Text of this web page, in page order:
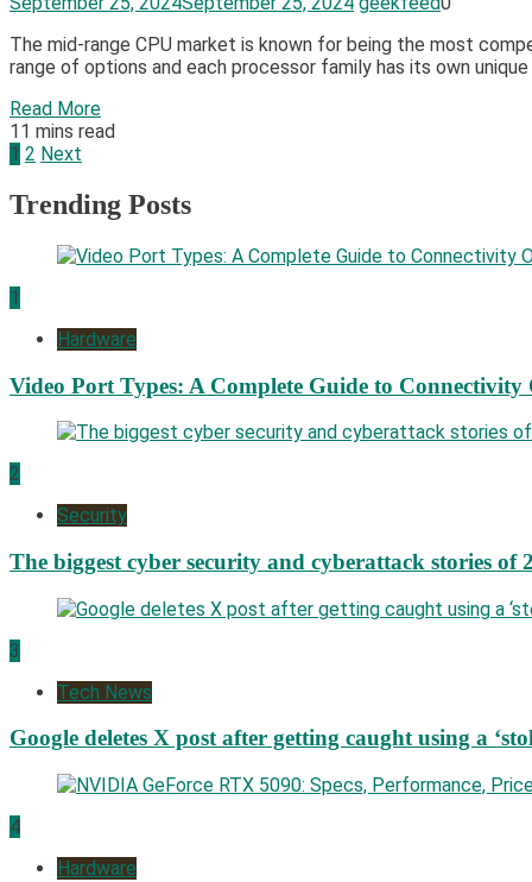
The mid-range CPU market is known for being the most
range of options and each processor family has its own
Read More
11 mins read
Posts
pagination
1 2 Next
Trending Posts
1
Hardware
Video Port Types: A Complete Guide to Connectivity
2
Security
The biggest cyber security and cyberattack stories of
3
Tech News
Google deletes X post after getting caught using a
4
Hardware